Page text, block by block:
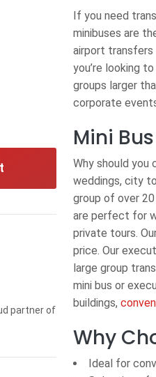
partner of
If you need
minibuses are
airport transfers
you’re looking
groups larger
corporate
Mini
Why should you
weddings, city
group of over
are perfect for
private tours.
price. Our
large group
mini bus or
buildings,
Why
Ideal for